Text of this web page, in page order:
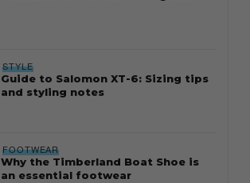
STYLE
Guide to Salomon XT-6: Sizing tips
and styling notes
FOOTWEAR
Why the Timberland Boat Shoe is
an essential footwear